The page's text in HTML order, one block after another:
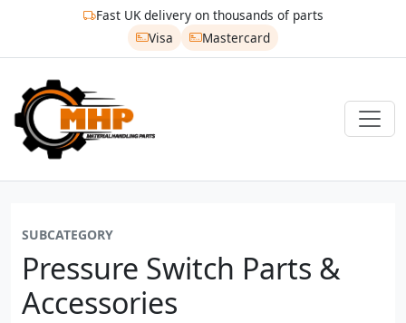
Fast UK delivery on thousands of parts
Visa
Mastercard
SUBCATEGORY
Pressure Switch Parts &
Accessories